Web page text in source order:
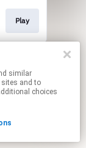
Play
sites and to
choices